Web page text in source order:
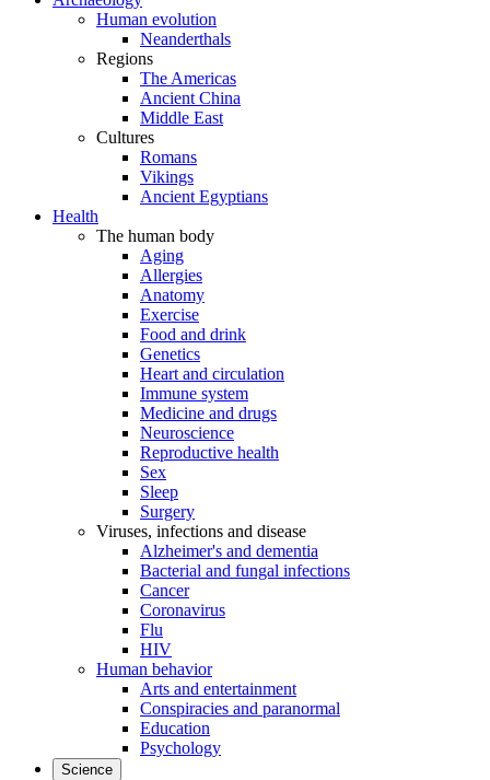
Human evolution
Neanderthals
Regions
The Americas
Ancient China
Middle East
Cultures
Romans
Vikings
Ancient Egyptians
Health
The human body
Aging
Allergies
Anatomy
Exercise
Food and drink
Genetics
Heart and circulation
Immune system
Medicine and drugs
Neuroscience
Reproductive health
Sex
Sleep
Surgery
Viruses, infections and disease
Alzheimer's and dementia
Bacterial and fungal infections
Cancer
Coronavirus
Flu
HIV
Human behavior
Arts and entertainment
Conspiracies and paranormal
Education
Psychology
Science